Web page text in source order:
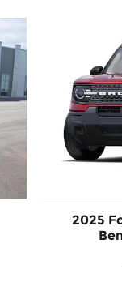
2025